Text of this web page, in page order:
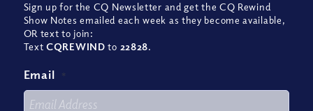
Sign up for the CQ Newsletter and get the CQ Rewind
Show Notes emailed each week as they become available,
OR text to join:
TextCQREWIND to 22828.
Email *